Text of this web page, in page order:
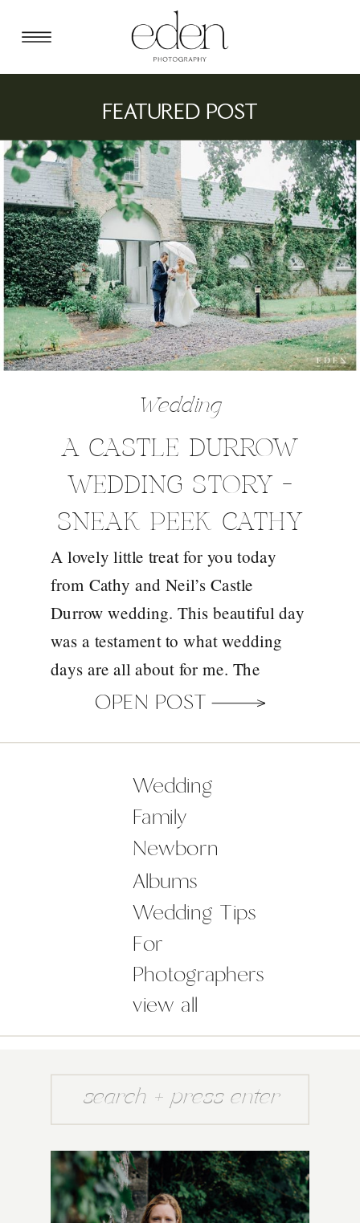
OPEN POST
A lovely little treat for you today
from Cathy and Neil’s Castle
Durrow wedding. This beautiful day
was a testament to what wedding
days are all about for me. The
weather didn’t cooperate on the day
amongst family and friends. The
Castle was […]
A CASTLE DURROW
WEDDING STORY –
SNEAK PEEK CATHY
AND NEIL
Wedding
FEATURED POST
view all
For
Photographers
Wedding Tips
Albums
Newborn
Family
Wedding
Search